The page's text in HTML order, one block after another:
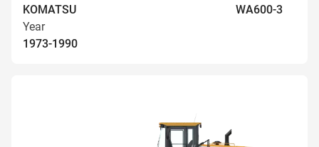
KOMATSU
WA600-3
Year
1973-1990